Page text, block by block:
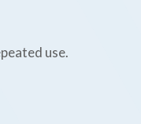
use.